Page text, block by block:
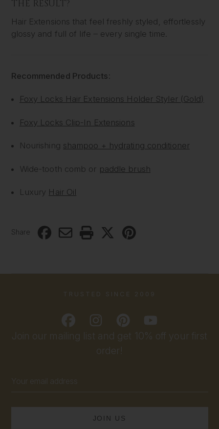
THE RESULT?
Hair Extensions that feel freshly styled, effortlessly
glossy and full of life – every single time.
Recommended Products:
Foxy Locks Hair Extensions Holder Styler (Gold)
Foxy Locks Clip-In Extensions
Nourishing shampoo + hydrating conditioner
Wide-tooth comb or paddle brush
Luxury Hair Oil
Share
Join our mailing list and get 10% off your first
order!
Address
TRUSTED SINCE 2009